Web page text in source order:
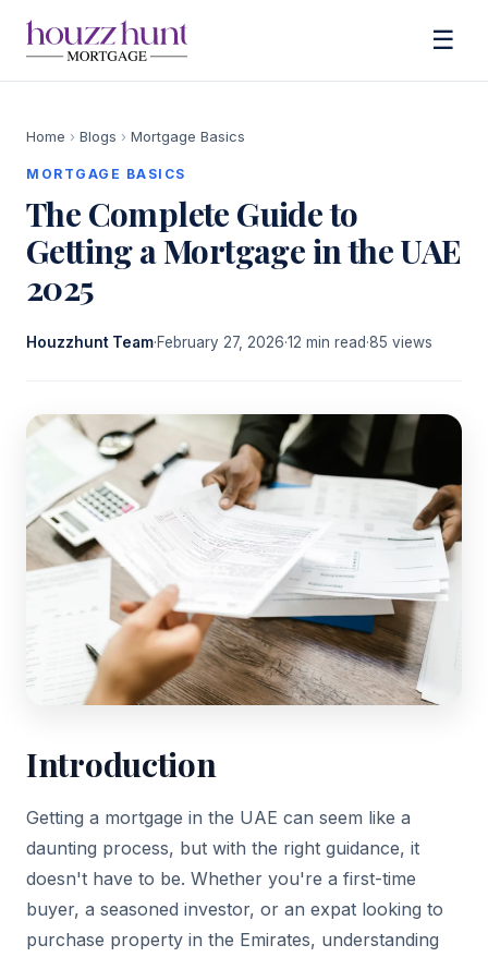
☰
Home › Blogs › Mortgage Basics
MORTGAGE BASICS
The Complete Guide to
Getting a Mortgage in the UAE
2025
Houzzhunt Team·February 27, 2026·12 min read·85 views
Introduction
Getting a mortgage in the UAE can seem like a
daunting process, but with the right guidance, it
doesn't have to be. Whether you're a first-time
buyer, a seasoned investor, or an expat looking to
purchase property in the Emirates, understanding